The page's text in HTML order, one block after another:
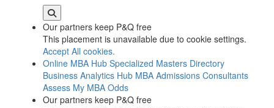
Our partners keep P&Q free
This placement is unavailable due to cookie settings.
Accept All cookies.
Online MBA Hub Specialized Masters Directory
Business Analytics Hub MBA Admissions Consultants
Assess My MBA Odds
Our partners keep P&Q free